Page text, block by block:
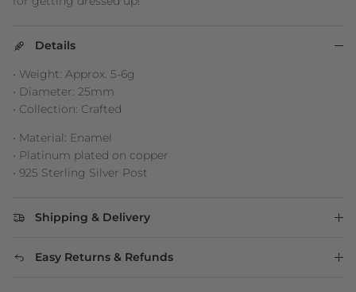
Details
• Weight: Approx. 5-6g
• Diameter: 25mm
• Collection: Crafted
• Material: Enamel
• Platinum plated on copper
• 925 Sterling Silver Post
Shipping & Delivery
Easy Returns & Refunds